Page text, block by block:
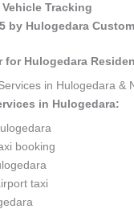
Tracking
by Hulogedara
for Hulogedara
in Hulogedara &
in Hulogedara:
booking
taxi